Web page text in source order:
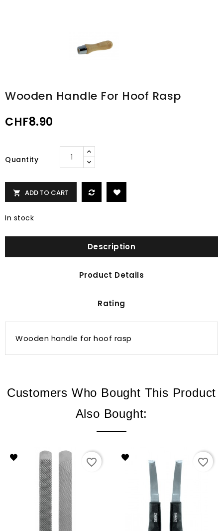
Wooden Handle For Hoof Rasp
CHF8.90
Quantity
 ADD TO CART
In stock
Description
Product Details
Rating
Wooden handle for hoof rasp
Customers Who Bought This Product
Also Bought:
favorite_border favorite_border